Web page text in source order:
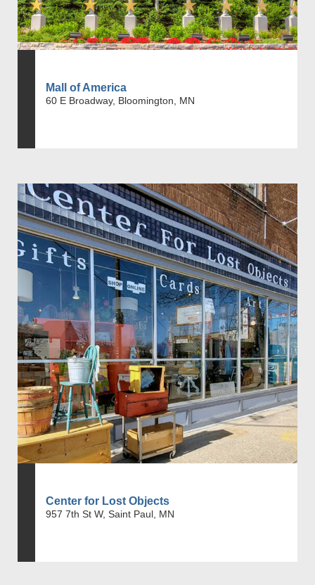
Mall of America
60 E Broadway, Bloomington, MN
Center for Lost Objects
957 7th St W, Saint Paul, MN